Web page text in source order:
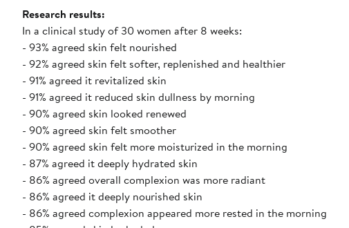
Research results:
In a clinical study of 30 women after 8 weeks:
- 93% agreed skin felt nourished
- 92% agreed skin felt softer, replenished and healthier
- 91% agreed it revitalized skin
- 91% agreed it reduced skin dullness by morning
- 90% agreed skin looked renewed
- 90% agreed skin felt smoother
- 90% agreed skin felt more moisturized in the morning
- 87% agreed it deeply hydrated skin
- 86% agreed overall complexion was more radiant
- 86% agreed it deeply nourished skin
- 86% agreed complexion appeared more rested in the morning